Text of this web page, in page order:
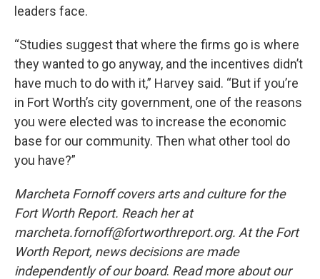
leaders face.
“Studies suggest that where the firms go is where
they wanted to go anyway, and the incentives didn’t
have much to do with it,” Harvey said. “But if you’re
in Fort Worth’s city government, one of the reasons
you were elected was to increase the economic
base for our community. Then what other tool do
you have?”
Marcheta Fornoff covers arts and culture for the
Fort Worth Report. Reach her at
marcheta.fornoff@fortworthreport.org. At the Fort
Worth Report, news decisions are made
independently of our board. Read more about our